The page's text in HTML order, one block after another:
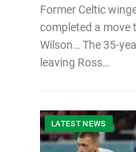
Former Celtic
completed a move
Wilson… The 35-
leaving Ross…
LATEST NEWS